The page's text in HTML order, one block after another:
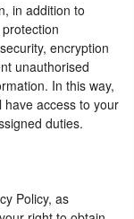
in addition to
encryption
unauthorised
In this way,
access to your
duties.
Policy, as